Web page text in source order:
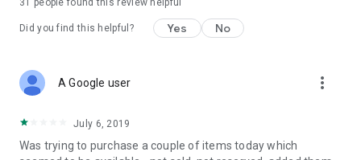
31 people found this review helpful
Did you find this helpful? Yes No
A Google user more_vert
July 6, 2019
Was trying to purchase a couple of items today which